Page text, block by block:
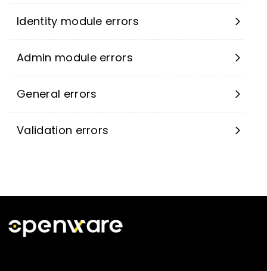
Identity module errors
Admin module errors
General errors
Validation errors